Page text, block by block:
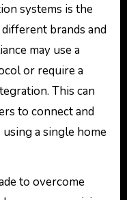
systems is the
brands and
may use a
or require a
This can
to connect and
a single home
to overcome